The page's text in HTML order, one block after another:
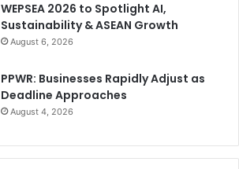
WEPSEA 2026 to Spotlight AI,
Sustainability & ASEAN Growth
August 6, 2026
PPWR: Businesses Rapidly Adjust as
Deadline Approaches
August 4, 2026